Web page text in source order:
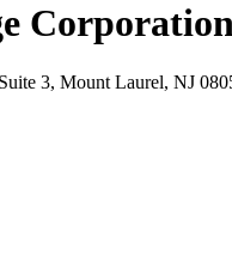
3, Mount Laurel, NJ